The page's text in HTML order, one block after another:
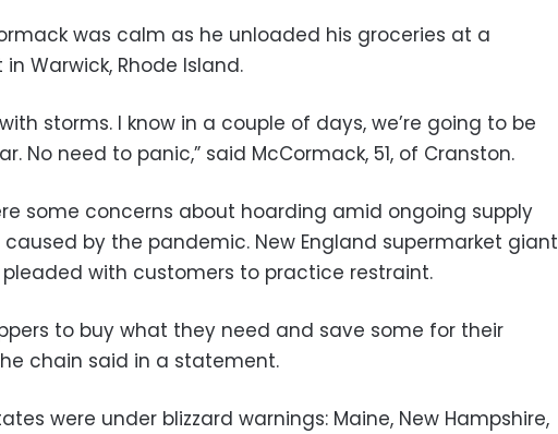
was calm as he unloaded his groceries at a
Warwick, Rhode Island.
storms. I know in a couple of days, we’re going to be
No need to panic,” said McCormack, 51, of Cranston.
some concerns about hoarding amid ongoing supply
caused by the pandemic. New England supermarket giant
pleaded with customers to practice restraint.
to buy what they need and save some for their
chain said in a statement.
were under blizzard warnings: Maine, New Hampshire,